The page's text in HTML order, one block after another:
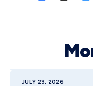
JULY 23, 2026